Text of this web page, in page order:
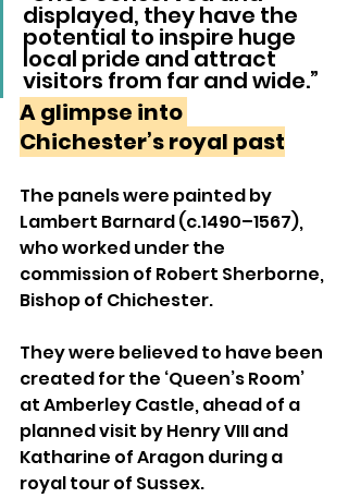
displayed, they have the
potential to inspire huge
local pride and attract
visitors from far and wide.”
A glimpse into
Chichester’s royal past
The panels were painted by
Lambert Barnard (c.1490–1567),
who worked under the
commission of Robert Sherborne,
Bishop of Chichester.
They were believed to have been
created for the ‘Queen’s Room’
at Amberley Castle, ahead of a
planned visit by Henry VIII and
Katharine of Aragon during a
royal tour of Sussex.